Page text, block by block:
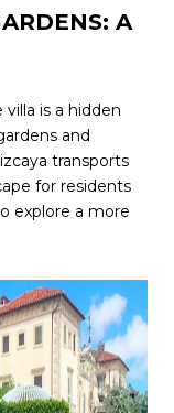
A
is a hidden
and
transports
for residents
explore a more